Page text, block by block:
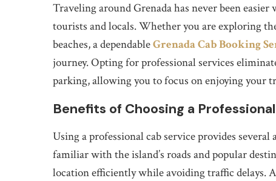
Traveling around Grenada has never been
tourists and locals. Whether you are exploring
beaches, a dependableGrenada Cab Booking
journey. Opting for professional services
parking, allowing you to focus on enjoying your
Benefits of Choosing a
Using a professional cab service provides
familiar with the island’s roads and popular
location efficiently while avoiding traffic delays.